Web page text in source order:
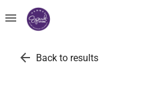
menu
arrow_back Back to results